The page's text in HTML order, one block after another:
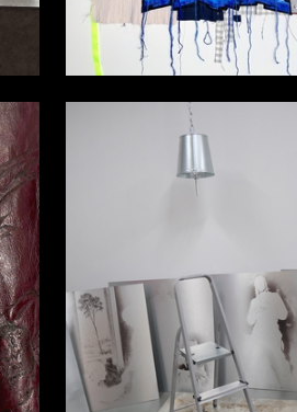
Valeriya Krutskaya-evcharova